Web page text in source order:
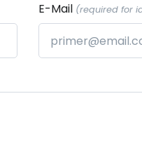
E-Mail (required for